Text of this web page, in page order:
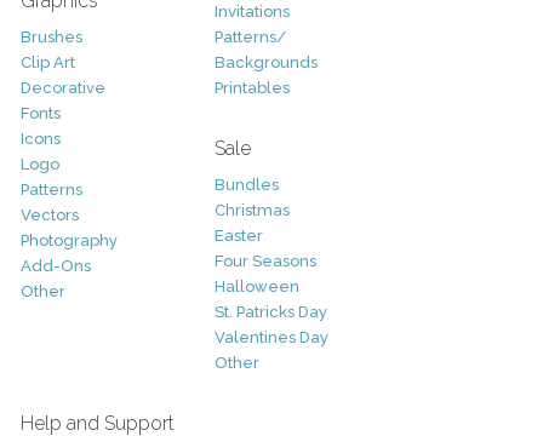
Brushes
Clip Art
Decorative
Fonts
Icons
Logo
Patterns
Vectors
Photography
Add-Ons
Other
Invitations
Patterns/
Backgrounds
Printables
Sale
Bundles
Christmas
Easter
Four Seasons
Halloween
St. Patricks Day
Valentines Day
Other
Help and Support